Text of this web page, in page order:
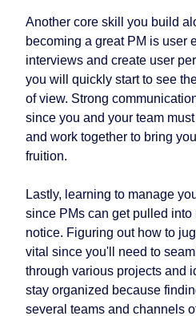
Another core skill you build
becoming a great PM is user
interviews and create user
you will quickly start to see
of view. Strong
since you and your team
and work together to bring
fruition.
Lastly, learning to manage
since PMs can get pulled
notice. Figuring out how to
vital since you'll need to
through various projects and
stay organized because
several teams and channels